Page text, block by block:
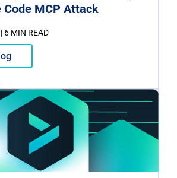
Code MCP Attack
6 MIN READ